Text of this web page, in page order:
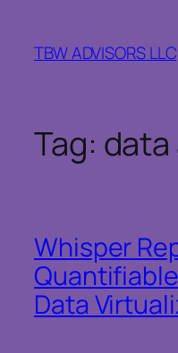
content
TBW ADVISORS LLC
Tag: data
Whisper
Data